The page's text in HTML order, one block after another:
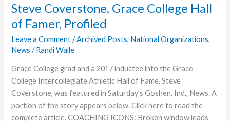
Steve Coverstone, Grace College Hall
of Famer, Profiled
Leave a Comment /Archived Posts, National Organizations,
News /Randi Walle
Grace College grad and a 2017 inductee into the Grace
College Intercollegiate Athletic Hall of Fame, Steve
Coverstone, was featured in Saturday’s Goshen, Ind., News. A
portion of the story appears below. Click here to read the
complete article. COACHING ICONS: Broken window leads